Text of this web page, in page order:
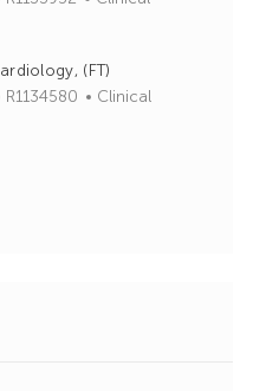
y
I
d
e
g
(FT)
JR1134580
C
Clinical